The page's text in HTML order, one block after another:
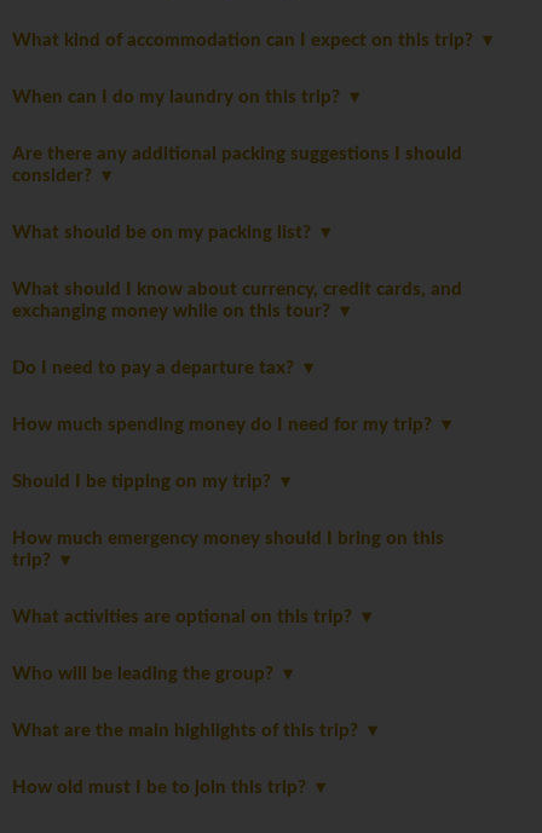
What kind of accommodation can I expect on this trip?
When can I do my laundry on this trip?
Are there any additional packing suggestions I should
consider?
What should be on my packing list?
What should I know about currency, credit cards, and
exchanging money while on this tour?
Do I need to pay a departure tax?
How much spending money do I need for my trip?
Should I be tipping on my trip?
How much emergency money should I bring on this
trip?
What activities are optional on this trip?
Who will be leading the group?
What are the main highlights of this trip?
How old must I be to join this trip?